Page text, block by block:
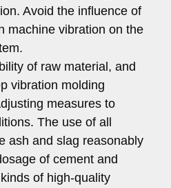
Avoid the influence of
machine vibration on the
of raw material, and
vibration molding
measures to
The use of all
ash and slag reasonably
of cement and
of high-quality